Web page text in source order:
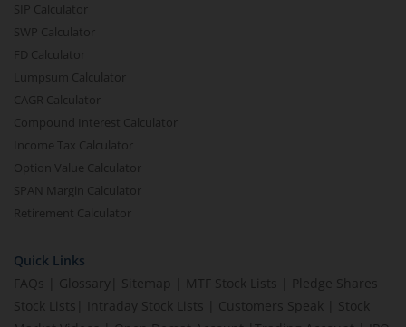
SIP Calculator
SWP Calculator
FD Calculator
Lumpsum Calculator
CAGR Calculator
Compound Interest Calculator
Income Tax Calculator
Option Value Calculator
SPAN Margin Calculator
Retirement Calculator
Quick Links
FAQs
Glossary Sitemap MTF Stock Lists
Pledge Shares
Stock Lists
Intraday Stock Lists Customers Speak
Stock